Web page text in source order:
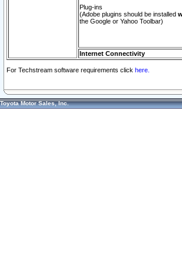
Plug-ins
(Adobe plugins should be installed
the Google or Yahoo Toolbar)
Internet Connectivity
For Techstream software requirements click here.
Toyota Motor Sales, Inc.